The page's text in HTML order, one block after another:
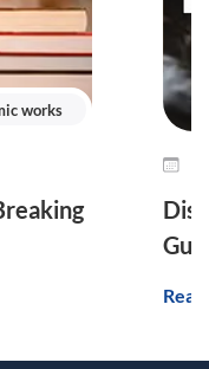
works